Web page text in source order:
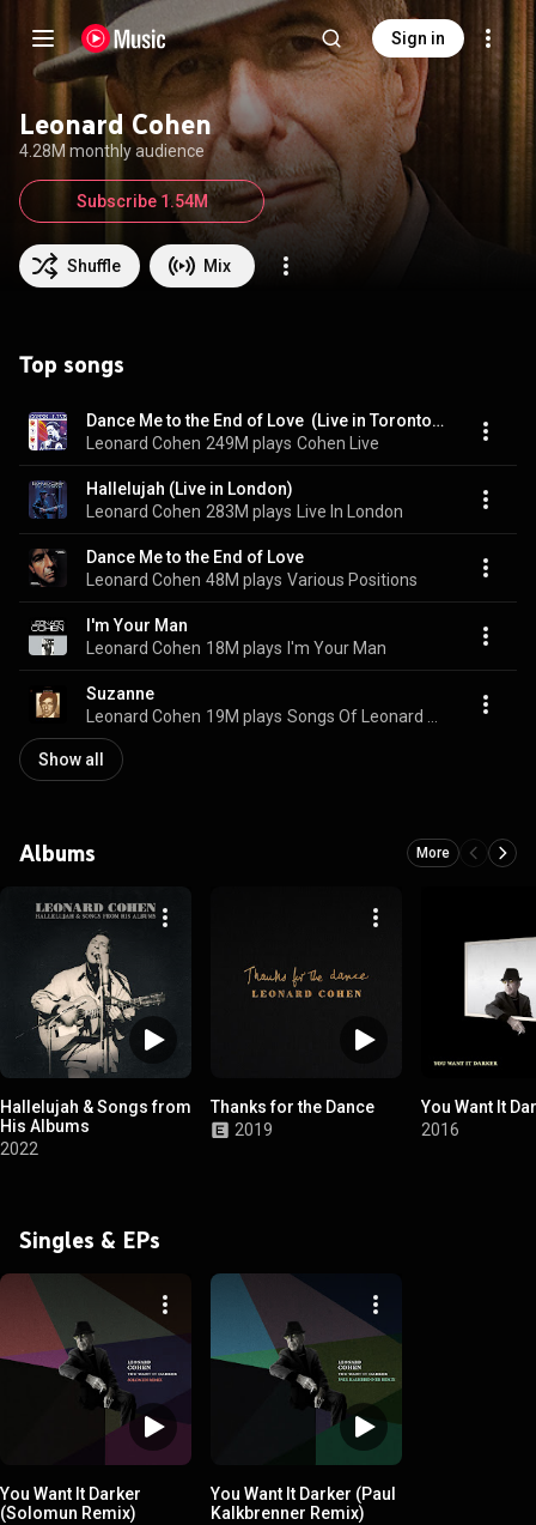
Sign in
Leonard Cohen
4.28M monthly audience
Shuffle Mix
Subscribe 1.54M
Top songs
Dance Me to the End of Love  (Live in Toronto, 1993)
Leonard Cohen 249M plays Cohen Live
Hallelujah (Live in London)
Leonard Cohen 283M plays Live In London
Dance Me to the End of Love
Leonard Cohen 48M plays Various Positions
I'm Your Man
Leonard Cohen 18M plays I'm Your Man
Suzanne
Leonard Cohen 19M plays
Show all
Albums More
Hallelujah & Songs from
His Albums
2022
Thanks for the Dance
2019
You Want It
2016
Singles & EPs
You Want It Darker
(Solomun Remix)
You Want It Darker (Paul
Kalkbrenner Remix)